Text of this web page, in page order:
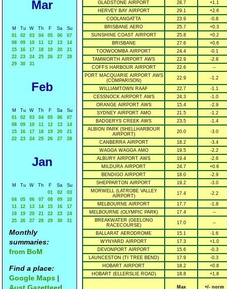
Mar
M Tu W Th F Sa
Su
01
02 03 04 05 06
07
08
09 10 11 12 13
14
15
16 17 18 19 20
21
22
23 24 25 26 27
28
29
30 31
Feb
M Tu W Th F Sa
Su
01
02 03 04 05 06
07
08
09 10 11 12 13
14
15
16 17 18 19 20
21
22
23 24 25 26 27 28
Jan
M Tu W Th F Sa
Su
01
02
03
04
05 06 07 08 09
10
11
12 13 14 15 16
17
18
19 20 21 22 23
24
25
26 27 28 29 30 31
Monthly
summaries:
from BoM
Find a place:
Google Maps |
GLADSTONE AIRPORT
28.7
+1.1
HERVEY BAY AIRPORT
29.1
+2.6
COOLANGATTA
23.9
-0.8
BRISBANE AERO
25.7
+0.3
SUNSHINE COAST AIRPORT
25.8
+0.2
BRISBANE
27.6
+0.6
TOOWOOMBA AIRPORT
24.4
-0.1
TAMWORTH AIRPORT AWS
22.9
-2.8
COFFS HARBOUR AIRPORT
22.6
--
PORT MACQUARIE AIRPORT AWS
(COMPARISON)
22.9 -1.2
WILLIAMTOWN RAAF 22.7
-1.1
CESSNOCK AIRPORT AWS
24.3
-1.0
ORANGE AIRPORT AWS
15.4
-2.9
SYDNEY AIRPORT AMO
21.5
-1.2
BADGERYS CREEK AWS
23.5
-1.4
ALBION PARK (SHELLHARBOUR
AIRPORT)
20.0 -3.0
CANBERRA AIRPORT 18.2
-3.4
WAGGA WAGGA AMO
19.5
-2.2
ALBURY AIRPORT AWS
19.4
-2.6
MILDURA AIRPORT
24.7
+0.6
BENDIGO AIRPORT
18.0
-2.9
SHEPPARTON AIRPORT
19.2
-3.0
MORWELL (LATROBE VALLEY
AIRPORT)
17.4 -2.2
MELBOURNE AIRPORT 17.7
-1.8
MELBOURNE (OLYMPIC PARK)
17.4
--
BREAKWATER (GEELONG
RACECOURSE)
17.0 --
BALLARAT AERODROME 15.1
-1.6
WYNYARD AIRPORT
17.3
+1.0
DEVONPORT AIRPORT
15.6
-0.3
LAUNCESTON (TI TREE BEND)
17.9
-0.3
HOBART AIRPORT
18.2
+0.8
HOBART (ELLERSLIE ROAD)
18.8 +1.8
Max
+/- norm